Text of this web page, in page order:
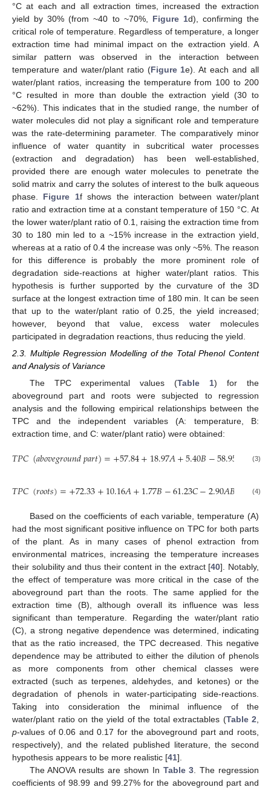
°C at each and all extraction times, increased the extraction
yield by 30% (from ~40 to ~70%, Figure 1d), confirming the
critical role of temperature. Regardless of temperature, a longer
extraction time had minimal impact on the extraction yield. A
similar pattern was observed in the interaction between
temperature and water/plant ratio (Figure 1e). At each and all
water/plant ratios, increasing the temperature from 100 to 200
°C resulted in more than double the extraction yield (30 to
~62%). This indicates that in the studied range, the number of
water molecules did not play a significant role and temperature
was the rate-determining parameter. The comparatively minor
influence of water quantity in subcritical water processes
(extraction and degradation) has been well-established,
provided there are enough water molecules to penetrate the
solid matrix and carry the solutes of interest to the bulk aqueous
phase. Figure 1f shows the interaction between water/plant
ratio and extraction time at a constant temperature of 150 °C. At
the lower water/plant ratio of 0.1, raising the extraction time from
30 to 180 min led to a ~15% increase in the extraction yield,
whereas at a ratio of 0.4 the increase was only ~5%. The reason
for this difference is probably the more prominent role of
degradation side-reactions at higher water/plant ratios. This
hypothesis is further supported by the curvature of the 3D
surface at the longest extraction time of 180 min. It can be seen
that up to the water/plant ratio of 0.25, the yield increased;
however, beyond that value, excess water molecules
participated in degradation reactions, thus reducing the yield.
2.3. Multiple Regression Modelling of the Total Phenol Content
and Analysis of Variance
The TPC experimental values (Table 1) for the
aboveground part and roots were subjected to regression
analysis and the following empirical relationships between the
TPC and the independent variables (A: temperature, B:
extraction time, and C: water/plant ratio) were obtained:
𝑇𝑃𝐶(𝑎𝑏𝑜𝑣𝑒𝑔𝑟𝑜𝑢𝑛𝑑𝑝𝑎𝑟𝑡)=+57.84+18.97𝐴+5.40𝐵−58.95 3.02
(3)
𝑇𝑃𝐶(𝑟𝑜𝑜𝑡𝑠)=+72.33+10.16𝐴+1.77𝐵−61.23𝐶−2.90𝐴𝐵 6.34
(4)
Based on the coefficients of each variable, temperature (A)
had the most significant positive influence on TPC for both parts
of the plant. As in many cases of phenol extraction from
environmental matrices, increasing the temperature increases
their solubility and thus their content in the extract [40]. Notably,
the effect of temperature was more critical in the case of the
aboveground part than the roots. The same applied for the
extraction time (B), although overall its influence was less
significant than temperature. Regarding the water/plant ratio
(C), a strong negative dependence was determined, indicating
that as the ratio increased, the TPC decreased. This negative
dependence may be attributed to either the dilution of phenols
as more components from other chemical classes were
extracted (such as terpenes, aldehydes, and ketones) or the
degradation of phenols in water-participating side-reactions.
Taking into consideration the minimal influence of the
water/plant ratio on the yield of the total extractables (Table 2,
p-values of 0.06 and 0.17 for the aboveground part and roots,
respectively), and the related published literature, the second
hypothesis appears to be more realistic [41].
The ANOVA results are shown In Table 3. The regression
coefficients of 98.99 and 99.27% for the aboveground part and